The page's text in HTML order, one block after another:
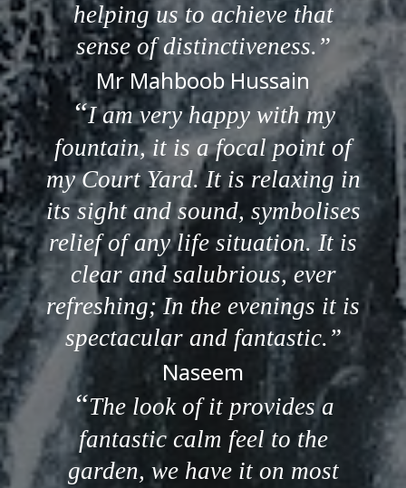
helping us to achieve that
sense of distinctiveness.
Mr Mahboob Hussain
I am very happy with my
fountain, it is a focal point of
my Court Yard. It is relaxing in
its sight and sound, symbolises
relief of any life situation. It is
clear and salubrious, ever
refreshing; In the evenings it is
spectacular and fantastic.
Naseem
The look of it provides a
fantastic calm feel to the
garden, we have it on most